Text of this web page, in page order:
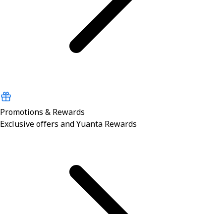
Promotions & Rewards
Exclusive offers and Yuanta Rewards